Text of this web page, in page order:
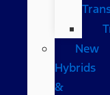
New
Hybrids
&